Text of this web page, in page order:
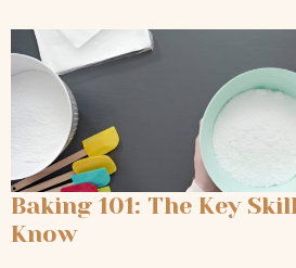
Baking 101: The Key
Know